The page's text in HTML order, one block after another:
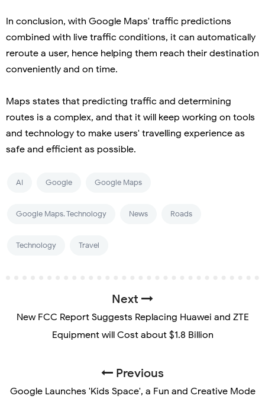
In conclusion, with Google Maps' traffic predictions
combined with live traffic conditions, it can automatically
reroute a user, hence helping them reach their destination
conveniently and on time.
Maps states that predicting traffic and determining
routes is a complex, and that it will keep working on tools
and technology to make users' travelling experience as
safe and efficient as possible.
AI Google Google Maps
Google Maps. Technology News Roads
Technology Travel
Next
New FCC Report Suggests Replacing Huawei and ZTE
Equipment will Cost about $1.8 Billion
Previous
Google Launches 'Kids Space', a Fun and Creative Mode